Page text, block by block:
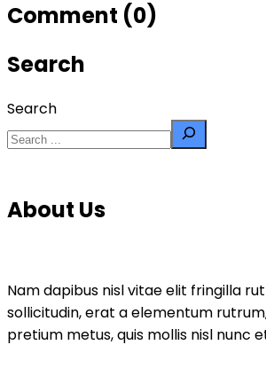
Comment (0)
Search
Search
About Us
Nam dapibus nisl vitae elit fringilla
sollicitudin, erat a elementum
pretium metus, quis mollis nisl nunc